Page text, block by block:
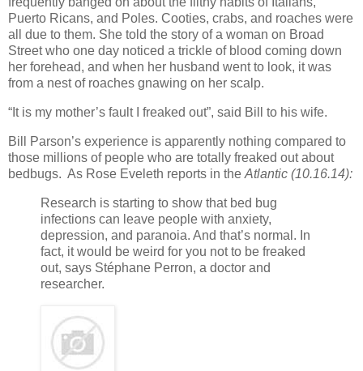
Puerto Ricans, and Poles. Cooties, crabs, and roaches were
all due to them. She told the story of a woman on Broad
Street who one day noticed a trickle of blood coming down
her forehead, and when her husband went to look, it was
from a nest of roaches gnawing on her scalp.
“It is my mother’s fault I freaked out”, said Bill to his wife.
Bill Parson’s experience is apparently nothing compared to
those millions of people who are totally freaked out about
bedbugs. As Rose Eveleth reports in the Atlantic (10.16.14):
Research is starting to show that bed bug
infections can leave people with anxiety,
depression, and paranoia. And that’s normal. In
fact, it would be weird for you not to be freaked
out, says Stéphane Perron, a doctor and
researcher.